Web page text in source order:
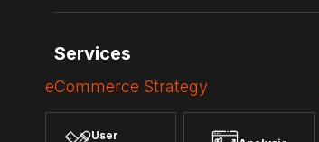
Services
eCommerce Strategy
User